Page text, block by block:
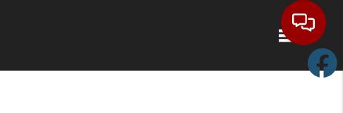
Toggle